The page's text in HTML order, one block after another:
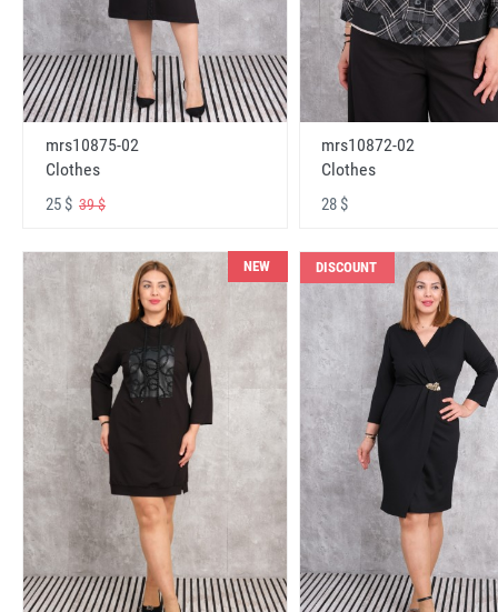
mrs10875-02
Clothes
25 $ 39 $
mrs10872-02
Clothes
28 $
NEW DISCOUNT